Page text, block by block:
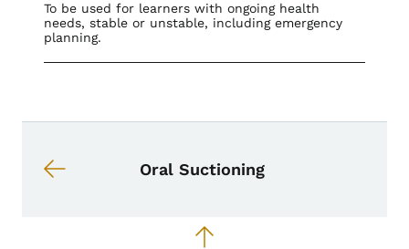
To be used for learners with ongoing health
needs, stable or unstable, including emergency
planning.
Oral Suctioning